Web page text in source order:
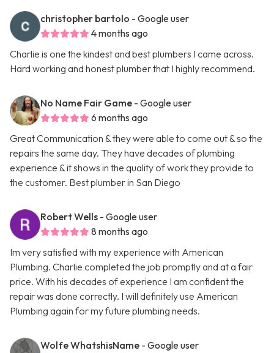
christopher bartolo - Google user
4 months ago
Charlie is one the kindest and best plumbers I came across.
Hard working and honest plumber that I highly recommend.
No Name Fair Game - Google user
6 months ago
Great Communication & they were able to come out & so the
repairs the same day. They have decades of plumbing
experience & it shows in the quality of work they provide to
the customer. Best plumber in San Diego
Robert Wells - Google user
8 months ago
Im very satisfied with my experience with American
Plumbing. Charlie completed the job promptly and at a fair
price. With his decades of experience I am confident the
repair was done correctly. I will definitely use American
Plumbing again for my future plumbing needs.
Wolfe WhatshisName - Google user